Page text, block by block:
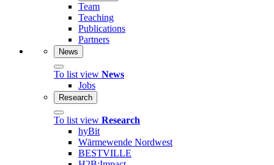
Team
Teaching
Publications
Partners
News
To list view News
Jobs
Research
To list view Research
hyBit
Wärmewende Nordwest
BESTVILLE